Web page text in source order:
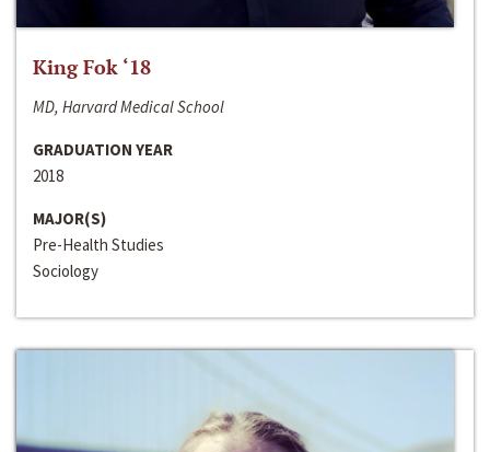
King Fok ‘18
MD, Harvard Medical School
GRADUATION YEAR
2018
MAJOR(S)
Pre-Health Studies
Sociology